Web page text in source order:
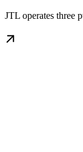
JTL operates three